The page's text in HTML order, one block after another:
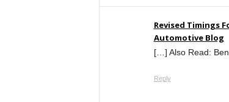
Revised Timings
Automotive Blog
[…] Also Read:
Reply